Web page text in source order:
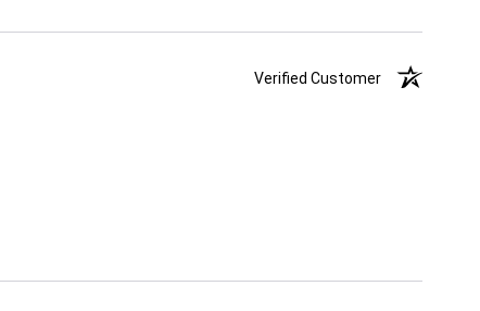
Verified Customer